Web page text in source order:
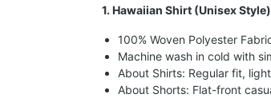
1. Hawaiian Shirt (Unisex
100% Woven Polyester
Machine wash in cold with
About Shirts: Regular fit,
About Shorts: Flat-front